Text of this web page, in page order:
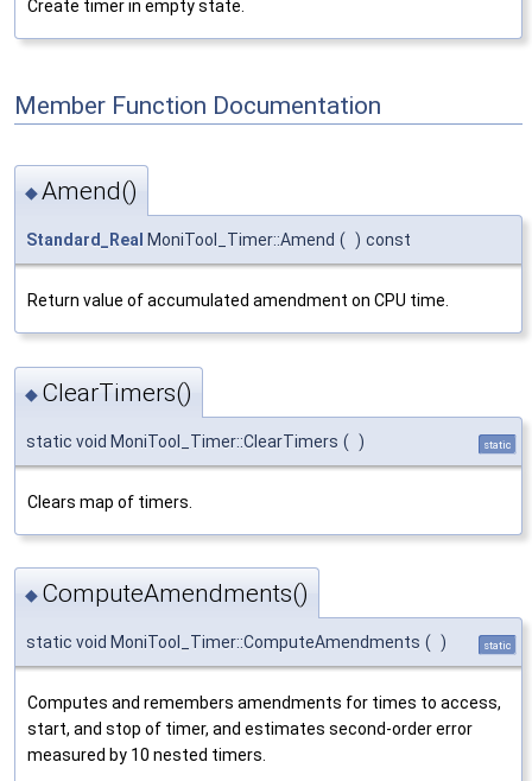
Create timer in empty state.
Member Function Documentation
◆Amend()
Standard_Real MoniTool_Timer::Amend ( ) const
Return value of accumulated amendment on CPU time.
◆ ClearTimers()
static void MoniTool_Timer::ClearTimers ( ) static
Clears map of timers.
◆ ComputeAmendments()
static void MoniTool_Timer::ComputeAmendments ( ) static
Computes and remembers amendments for times to access,
start, and stop of timer, and estimates second-order error
measured by 10 nested timers.